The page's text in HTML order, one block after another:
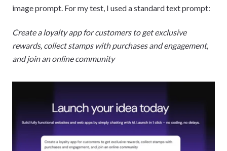
image prompt. For my test, I used a standard text prompt:
Create a loyalty app for customers to get exclusive
rewards, collect stamps with purchases and engagement,
and join an online community